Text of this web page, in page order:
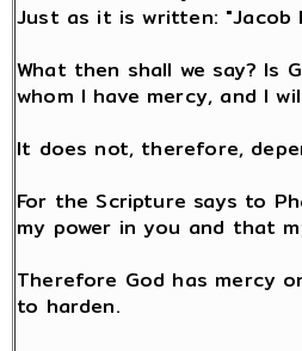
Just as it is written: "Jacob
What then shall we say? Is
whom I have mercy, and I
It does not, therefore,
For the Scripture says to
my power in you and that
Therefore God has mercy
to harden.